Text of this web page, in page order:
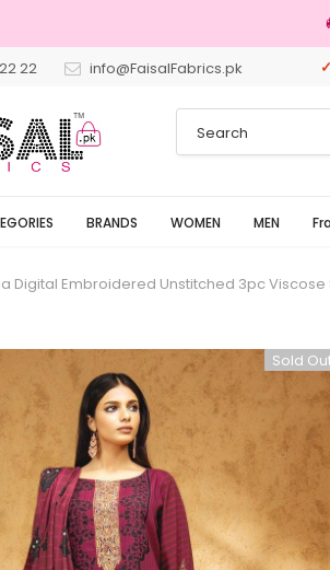
22 info@FaisalFabrics.pk
BRANDS WOMEN MEN
Digital Embroidered Unstitched 3pc Viscose
Sold